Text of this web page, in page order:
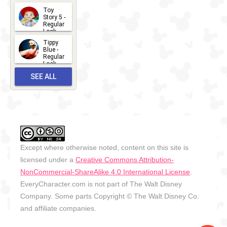
13
Toy
Story 5 -
Regular
Look -
2026
2026-06-
27
Tippy
Blue -
Regular
Look -
2026-05-
27
SEE ALL
Except where otherwise noted, content on this site is
licensed under a Creative Commons Attribution-
NonCommercial-ShareAlike 4.0 International License
EveryCharacter.com is not part of The Walt Disney
Company. Some parts Copyright © The Walt Disney Co.
and affiliate companies.